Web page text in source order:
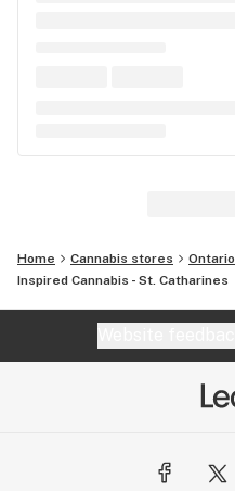
Home Cannabis stores Ontario
Inspired Cannabis - St. Catharines